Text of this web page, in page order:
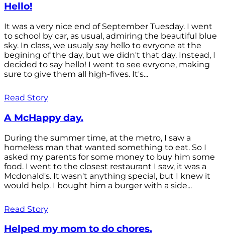
Hello!
It was a very nice end of September Tuesday. I went
to school by car, as usual, admiring the beautiful blue
sky. In class, we usualy say hello to evryone at the
begining of the day, but we didn't that day. Instead, I
decided to say hello! I went to see evryone, making
sure to give them all high-fives. It's...
Read Story
A McHappy day.
During the summer time, at the metro, I saw a
homeless man that wanted something to eat. So I
asked my parents for some money to buy him some
food. I went to the closest restaurant I saw, it was a
Mcdonald's. It wasn't anything special, but I knew it
would help. I bought him a burger with a side...
Read Story
Helped my mom to do chores.